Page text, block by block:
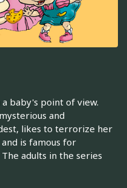
baby's point of view.
and
likes to terrorize her
is famous for
adults in the series